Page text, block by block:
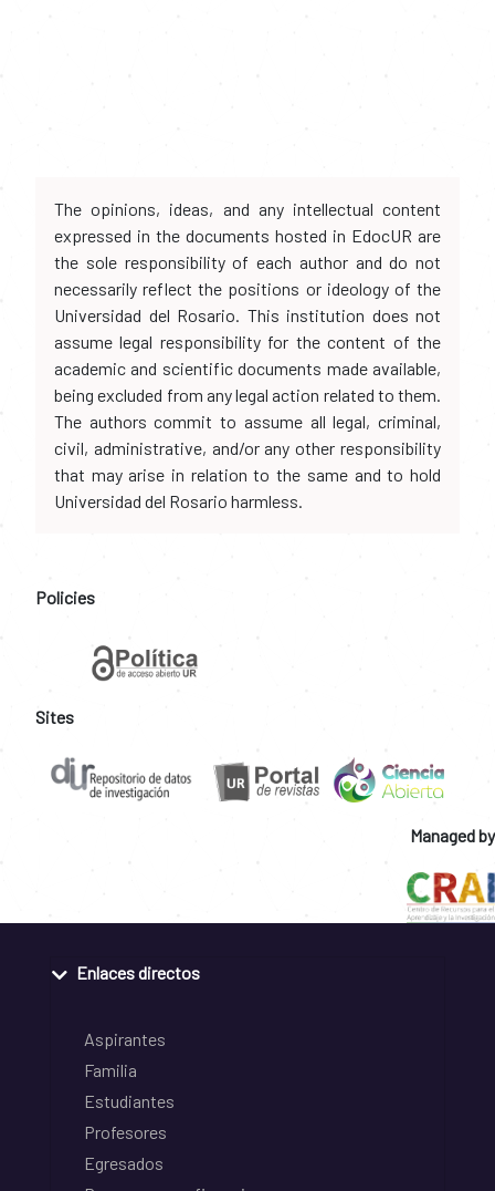
The opinions, ideas, and any intellectual content
expressed in the documents hosted in EdocUR are
the sole responsibility of each author and do not
necessarily reflect the positions or ideology of the
Universidad del Rosario. This institution does not
assume legal responsibility for the content of the
academic and scientific documents made available,
being excluded from any legal action related to them.
The authors commit to assume all legal, criminal,
civil, administrative, and/or any other responsibility
that may arise in relation to the same and to hold
Universidad del Rosario harmless.
Policies
Sites
Managed by
Enlaces directos
Aspirantes
Familia
Estudiantes
Profesores
Egresados